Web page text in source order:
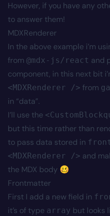
However, if you have any
to answer them!
MDXRenderer
In the above example i’m
from @mdx-js/react and
component, in this next bit
<MDXRenderer /> from
in “data”.
I’ll use the
but this time rather than
to pass data stored in
<MDXRenderer /> and
the MDX body 🥴
Frontmatter
First I add a new field in
it’s of type array but looks